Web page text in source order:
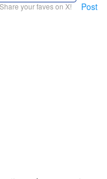
Share your faves on X! Post